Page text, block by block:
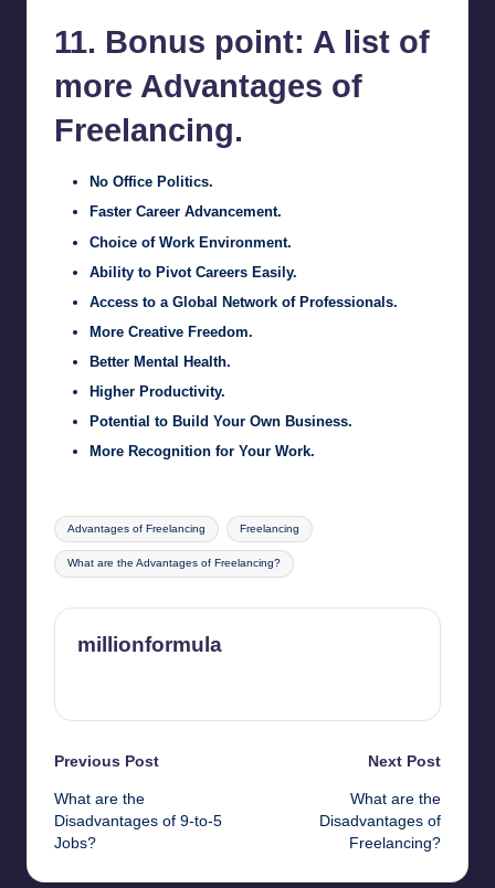
11. Bonus point: A list of
more Advantages of
Freelancing.
No Office Politics.
Faster Career Advancement.
Choice of Work Environment.
Ability to Pivot Careers Easily.
Access to a Global Network of Professionals.
More Creative Freedom.
Better Mental Health.
Higher Productivity.
Potential to Build Your Own Business.
More Recognition for Your Work.
Tags:
Advantages of Freelancing Freelancing
What are the Advantages of Freelancing?
millionformula
Post
navigation
Previous Post
What are the
Disadvantages of 9-to-5
Jobs?
Next Post
What are the
Disadvantages of
Freelancing?